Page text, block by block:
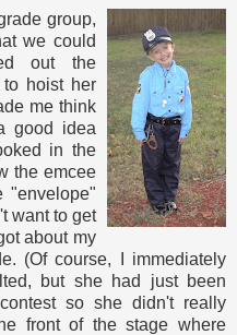
group,
we could
out the
to hoist her
me think
good idea
in the
the emcee
"envelope"
want to get
about my
(Of course, I immediately
but she had just been
so she didn't really
front of the stage where